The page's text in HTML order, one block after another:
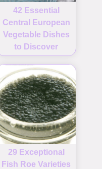
42 Essential
Central European
Vegetable Dishes
to Discover
29 Exceptional
Fish Roe Varieties